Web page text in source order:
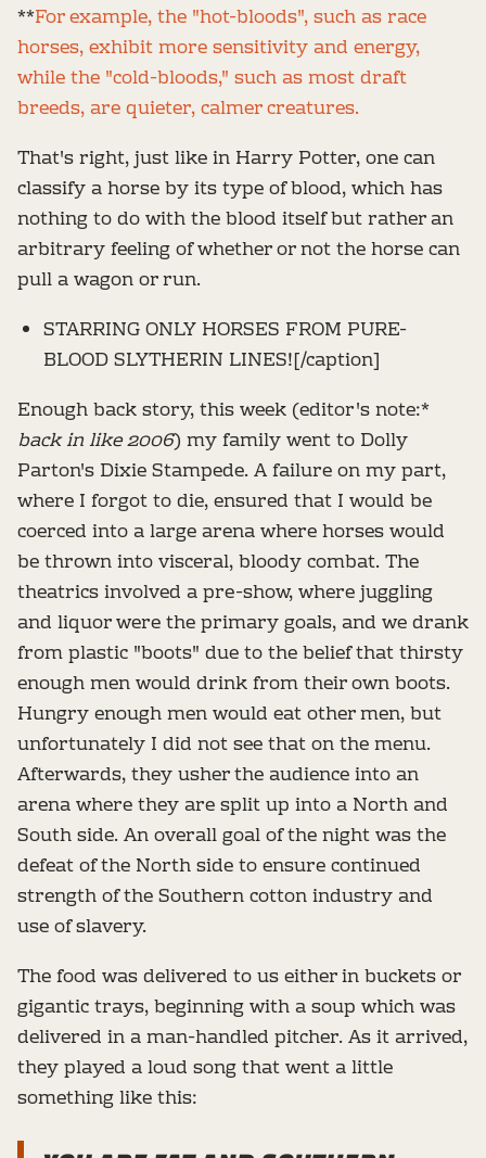
**For example, the "hot-bloods", such as race
horses, exhibit more sensitivity and energy,
while the "cold-bloods," such as most draft
breeds, are quieter, calmer creatures.
That's right, just like in Harry Potter, one can
classify a horse by its type of blood, which has
nothing to do with the blood itself but rather an
arbitrary feeling of whether or not the horse can
pull a wagon or run.
STARRING ONLY HORSES FROM PURE-
BLOOD SLYTHERIN LINES![/caption]
Enough back story, this week (editor's note:*
back in like 2006) my family went to Dolly
Parton's Dixie Stampede. A failure on my part,
where I forgot to die, ensured that I would be
coerced into a large arena where horses would
be thrown into visceral, bloody combat. The
theatrics involved a pre-show, where juggling
and liquor were the primary goals, and we drank
from plastic "boots" due to the belief that thirsty
enough men would drink from their own boots.
Hungry enough men would eat other men, but
unfortunately I did not see that on the menu.
Afterwards, they usher the audience into an
arena where they are split up into a North and
South side. An overall goal of the night was the
defeat of the North side to ensure continued
strength of the Southern cotton industry and
use of slavery.
The food was delivered to us either in buckets or
gigantic trays, beginning with a soup which was
delivered in a man-handled pitcher. As it arrived,
they played a loud song that went a little
something like this: